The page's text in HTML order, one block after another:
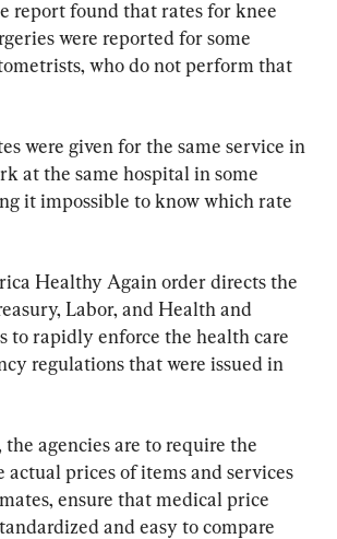
report found that rates for knee
were reported for some
who do not perform that
were given for the same service in
at the same hospital in some
it impossible to know which rate
Healthy Again order directs the
Labor, and Health and
to rapidly enforce the health care
regulations that were issued in
agencies are to require the
actual prices of items and services
ensure that medical price
and easy to compare